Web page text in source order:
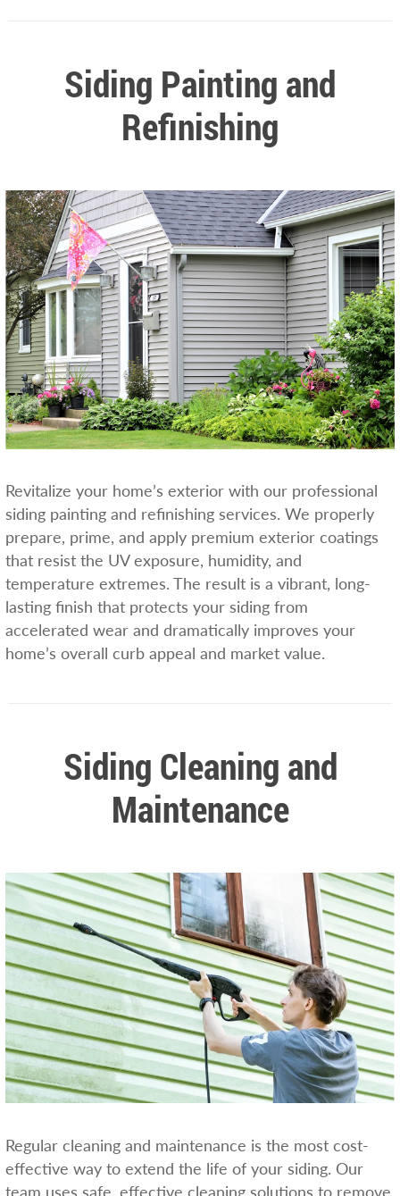
Siding Painting and
Refinishing
Revitalize your home’s exterior with our professional
siding painting and refinishing services. We properly
prepare, prime, and apply premium exterior coatings
that resist the UV exposure, humidity, and
temperature extremes. The result is a vibrant, long-
lasting finish that protects your siding from
accelerated wear and dramatically improves your
home’s overall curb appeal and market value.
Siding Cleaning and
Maintenance
Regular cleaning and maintenance is the most cost-
effective way to extend the life of your siding. Our
team uses safe, effective cleaning solutions to remove